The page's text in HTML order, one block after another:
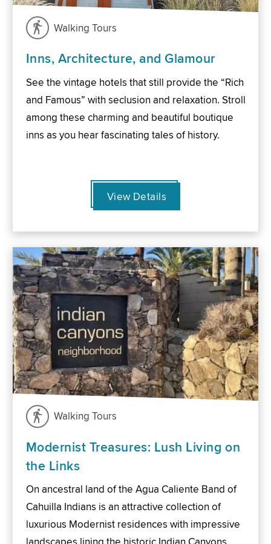
Walking Tours
Inns, Architecture, and Glamour
See the vintage hotels that still provide the “Rich
and Famous” with seclusion and relaxation. Stroll
among these charming and beautiful boutique
inns as you hear fascinating tales of history.
View Details
Walking Tours
Modernist Treasures: Lush Living on
the Links
On ancestral land of the Agua Caliente Band of
Cahuilla Indians is an attractive collection of
luxurious Modernist residences with impressive